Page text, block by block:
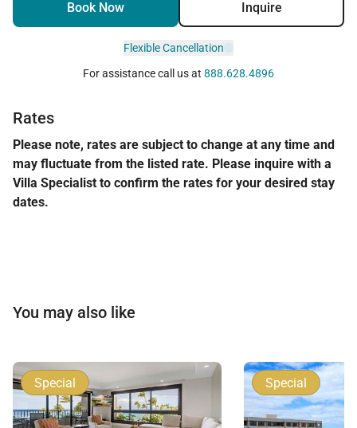
Book Now Inquire
Flexible Cancellation
For assistance call us at 888.628.4896
Rates
Please note, rates are subject to change at any time and
may fluctuate from the listed rate. Please inquire with a
Villa Specialist to confirm the rates for your desired stay
dates.
You may also like
Special Special